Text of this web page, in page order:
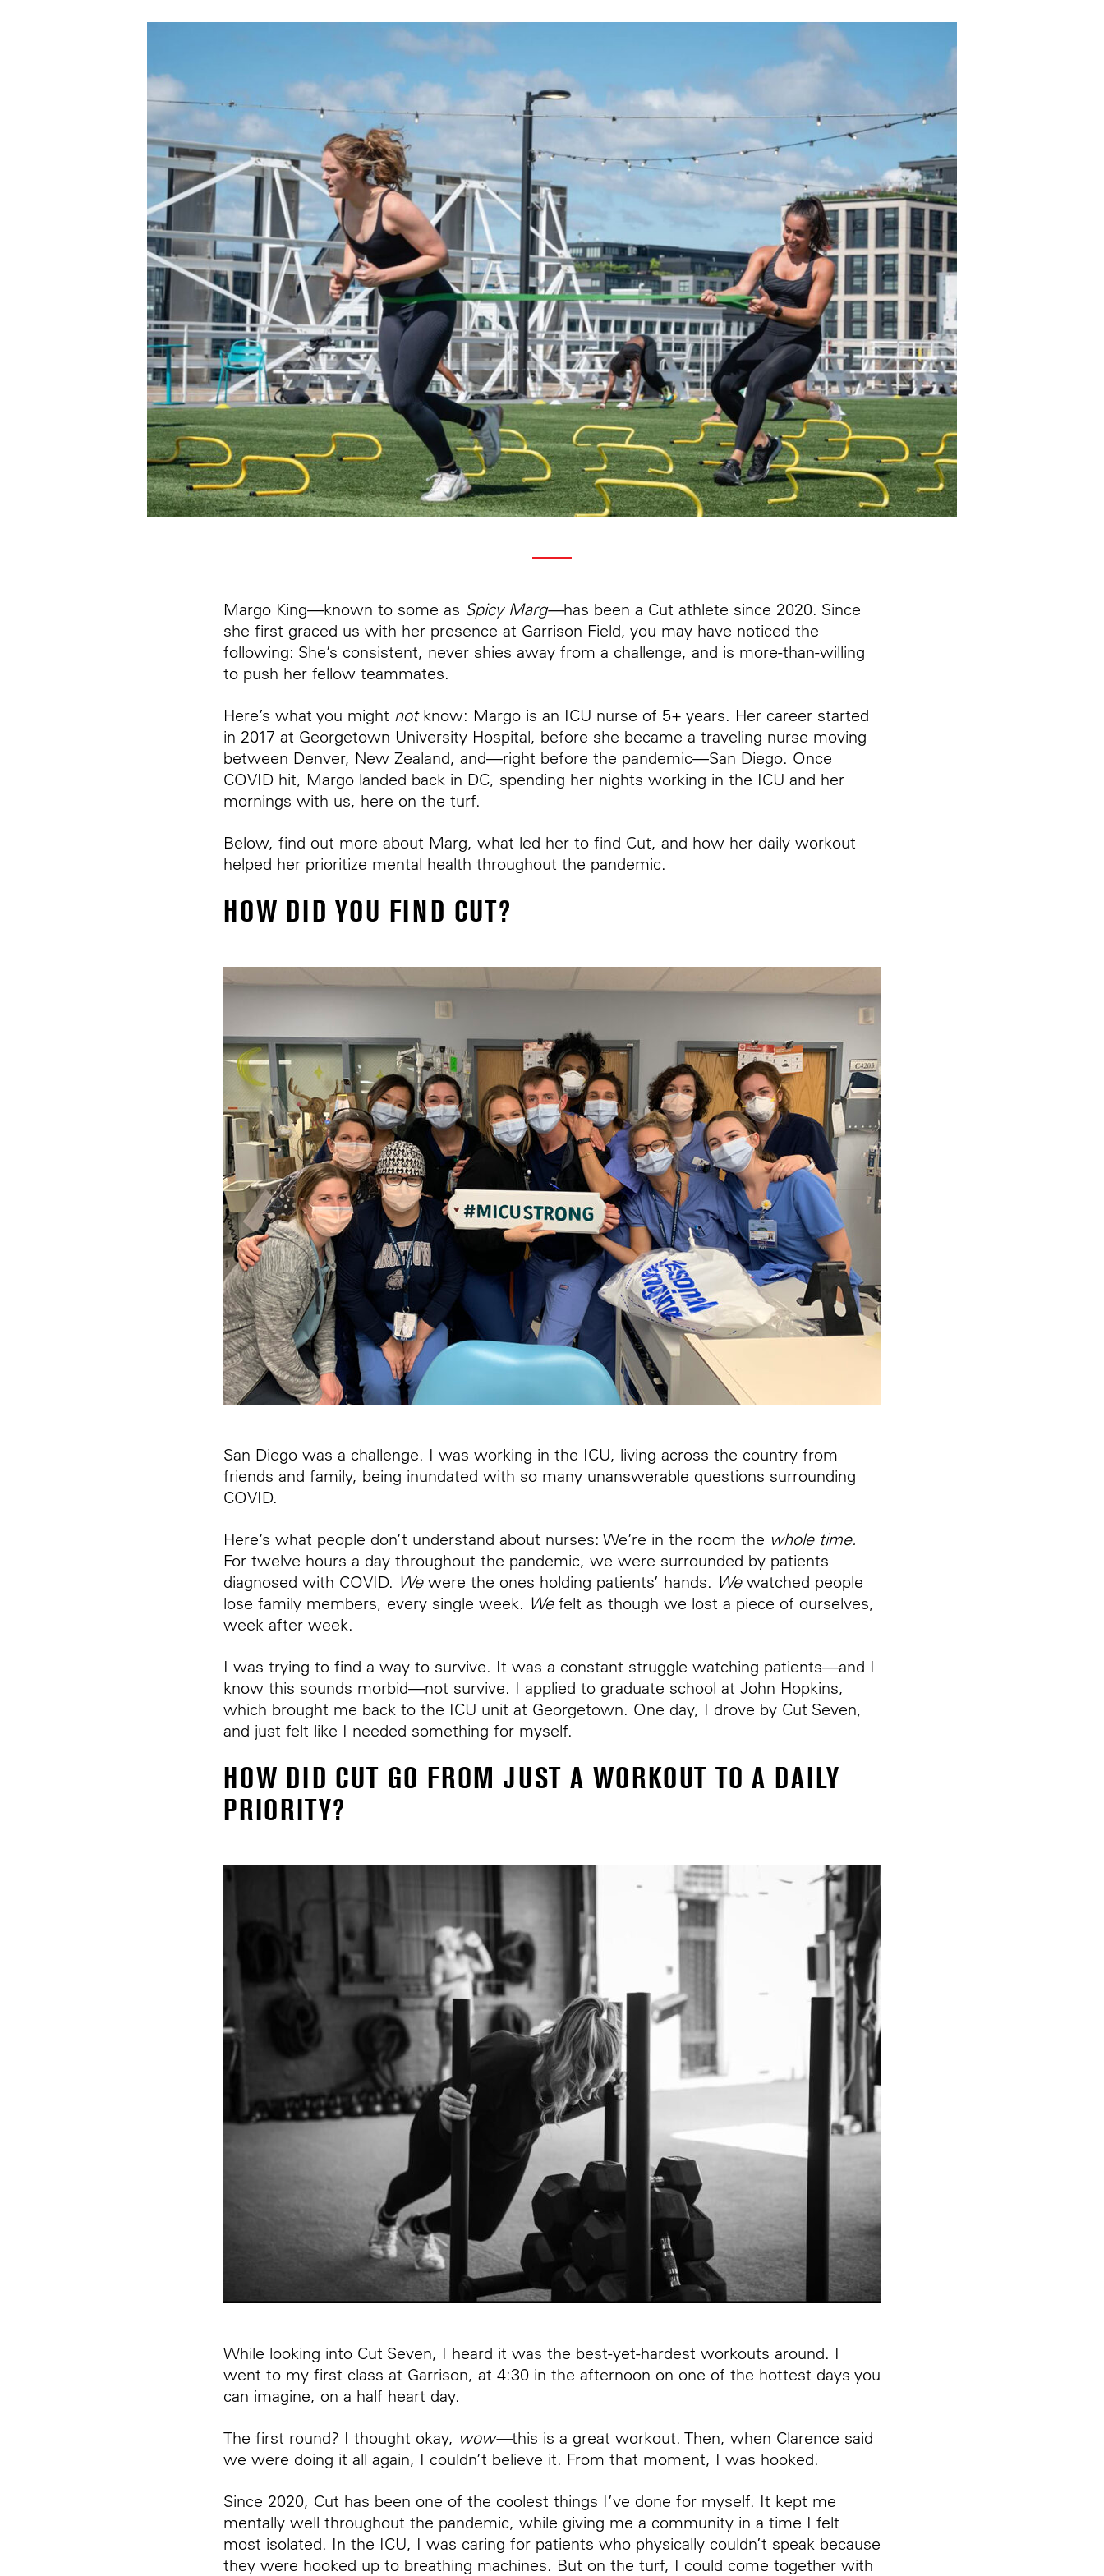
Margo King—known to some as Spicy Marg—has been a Cut athlete since 2020. Since
she first graced us with her presence at Garrison Field, you may have noticed the
following: She’s consistent, never shies away from a challenge, and is more-than-willing
to push her fellow teammates.
Here’s what you might not know: Margo is an ICU nurse of 5+ years. Her career started
in 2017 at Georgetown University Hospital, before she became a traveling nurse moving
between Denver, New Zealand, and—right before the pandemic—San Diego. Once
COVID hit, Margo landed back in DC, spending her nights working in the ICU and her
mornings with us, here on the turf.
Below, find out more about Marg, what led her to find Cut, and how her daily workout
helped her prioritize mental health throughout the pandemic.
HOW DID YOU FIND CUT?
San Diego was a challenge. I was working in the ICU, living across the country from
friends and family, being inundated with so many unanswerable questions surrounding
COVID.
Here’s what people don’t understand about nurses: We’re in the room the whole time.
For twelve hours a day throughout the pandemic, we were surrounded by patients
diagnosed with COVID. We were the ones holding patients’ hands. We watched people
lose family members, every single week. We felt as though we lost a piece of ourselves,
week after week.
I was trying to find a way to survive. It was a constant struggle watching patients—and I
know this sounds morbid—not survive. I applied to graduate school at John Hopkins,
which brought me back to the ICU unit at Georgetown. One day, I drove by Cut Seven,
and just felt like I needed something for myself.
HOW DID CUT GO FROM JUST A WORKOUT TO A DAILY
PRIORITY?
While looking into Cut Seven, I heard it was the best-yet-hardest workouts around. I
went to my first class at Garrison, at 4:30 in the afternoon on one of the hottest days you
can imagine, on a half heart day.
The first round? I thought okay, wow—this is a great workout. Then, when Clarence said
we were doing it all again, I couldn’t believe it. From that moment, I was hooked.
Since 2020, Cut has been one of the coolest things I’ve done for myself. It kept me
mentally well throughout the pandemic, while giving me a community in a time I felt
most isolated. In the ICU, I was caring for patients who physically couldn’t speak because
they were hooked up to breathing machines. But on the turf, I could come together with